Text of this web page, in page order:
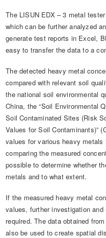
The LISUN EDX – 3 metal
which can be further analyzed
generate test reports in Excel,
easy to transfer the data to a
The detected heavy metal
compared with relevant soil
the national soil environmental
China, the “Soil Environmental
Soil Contaminated Sites (Risk
Values for Soil Contaminants)”
values for various heavy
comparing the measured
possible to determine whether
metals and to what extent.
If the measured heavy metal
values, further investigation
required. The data obtained
also be used to create spatial